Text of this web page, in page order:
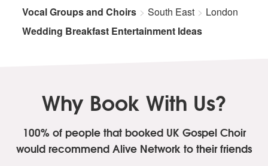
Vocal Groups and Choirs
South East
London
Wedding Breakfast Entertainment Ideas
Why Book With Us?
100% of people that booked UK Gospel Choir
would recommend Alive Network to their friends